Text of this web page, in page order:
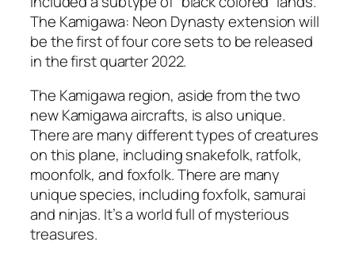
The Kamigawa: Neon Dynasty extension will
be the first of four core sets to be released
in the first quarter 2022.
The Kamigawa region, aside from the two
new Kamigawa aircrafts, is also unique.
There are many different types of creatures
on this plane, including snakefolk, ratfolk,
moonfolk, and foxfolk. There are many
unique species, including foxfolk, samurai
and ninjas. It’s a world full of mysterious
treasures.